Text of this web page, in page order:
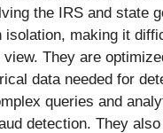
the IRS and state
isolation, making it
They are
data needed for
queries and
detection. They